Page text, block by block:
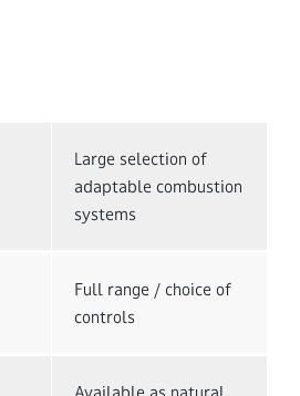
Large selection of
adaptable combustion
systems
Full range / choice of
controls